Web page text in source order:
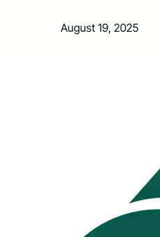
August 19, 2025